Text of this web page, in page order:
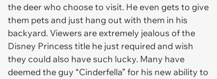
the deer who choose to visit. He even gets to give
them pets and just hang out with them in his
backyard. Viewers are extremely jealous of the
Disney Princess title he just required and wish
they could also have such lucky. Many have
deemed the guy “Cinderfella” for his new ability to